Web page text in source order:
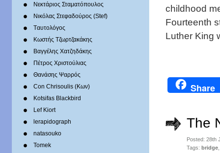
Νεκτάριος Σταματόπουλος
Νικόλας Στεφαδούρος (Stef)
Tαυτολόγος
Κωστής Τζωρτζακάκης
Βαγγέλης Χατζηδάκης
Πέτρος Χριστούλιας
Θανάσης Ψαρρός
Con Chrisoulis (Κων)
Kotsifas Blackbird
Lef Kiort
lerapidograph
natasouko
Tomek
childhood
Fourteenth
Luther King
Share
The
Posted: 28th
Tags: bridge